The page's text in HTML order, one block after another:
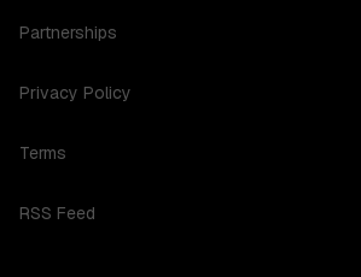
Partnerships
Privacy Policy
Terms
RSS Feed